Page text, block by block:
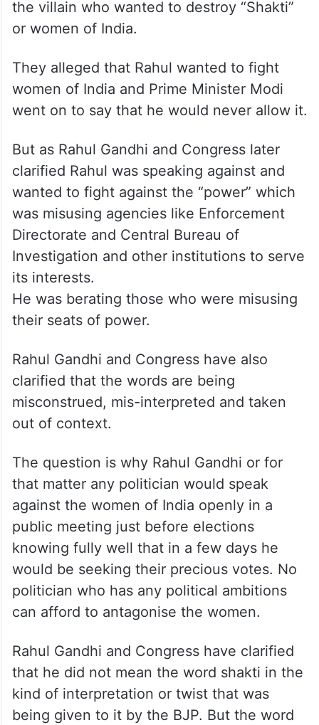
the villain who wanted to destroy “Shakti”
or women of India.
They alleged that Rahul wanted to fight
women of India and Prime Minister Modi
went on to say that he would never allow it.
But as Rahul Gandhi and Congress later
clarified Rahul was speaking against and
wanted to fight against the “power” which
was misusing agencies like Enforcement
Directorate and Central Bureau of
Investigation and other institutions to serve
its interests.
He was berating those who were misusing
their seats of power.
Rahul Gandhi and Congress have also
clarified that the words are being
misconstrued, mis-interpreted and taken
out of context.
The question is why Rahul Gandhi or for
that matter any politician would speak
against the women of India openly in a
public meeting just before elections
knowing fully well that in a few days he
would be seeking their precious votes. No
politician who has any political ambitions
can afford to antagonise the women.
Rahul Gandhi and Congress have clarified
that he did not mean the word shakti in the
kind of interpretation or twist that was
being given to it by the BJP. But the word